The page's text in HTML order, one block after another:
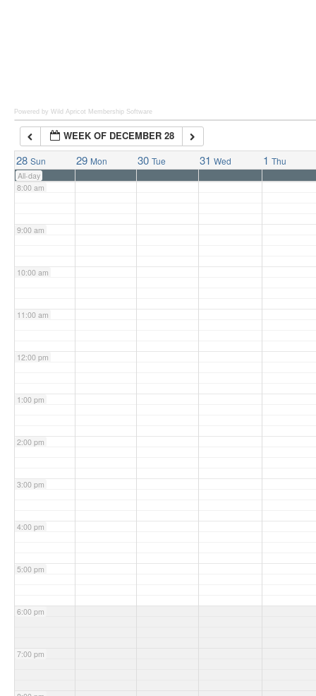
Powered by Wild Apricot Membership Software
WEEK OF DECEMBER 28
28 Sun 29 Mon 30 Tue 31 Wed 1 Thu
All-day
7:00 am
8:00 am
9:00 am
10:00 am
11:00 am
12:00 pm
1:00 pm
2:00 pm
3:00 pm
4:00 pm
5:00 pm
6:00 pm
7:00 pm